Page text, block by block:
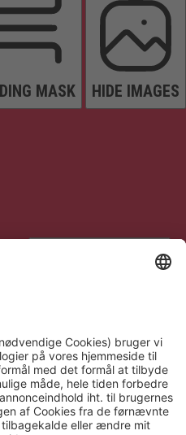
MASK HIDE IMAGES
STOP ANIMATIONS